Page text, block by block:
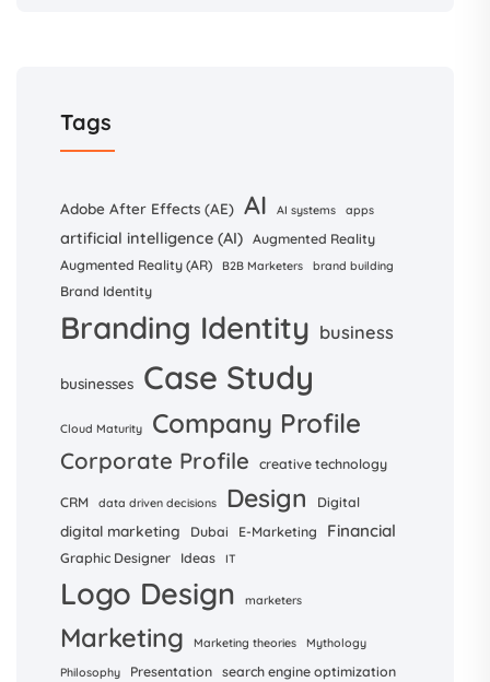
Tags
Adobe After Effects (AE) AI AI systems apps
artificial intelligence (AI) Augmented Reality
Augmented Reality (AR)
B2B Marketers brand building
Brand Identity
Branding Identity business
businesses Case Study
Cloud Maturity Company Profile
Corporate Profile creative technology
CRM data driven decisions Design Digital
digital marketing Dubai E-Marketing Financial
Graphic Designer Ideas IT
Logo Design marketers
Marketing Marketing theories
Mythology
Philosophy
Presentation search engine optimization